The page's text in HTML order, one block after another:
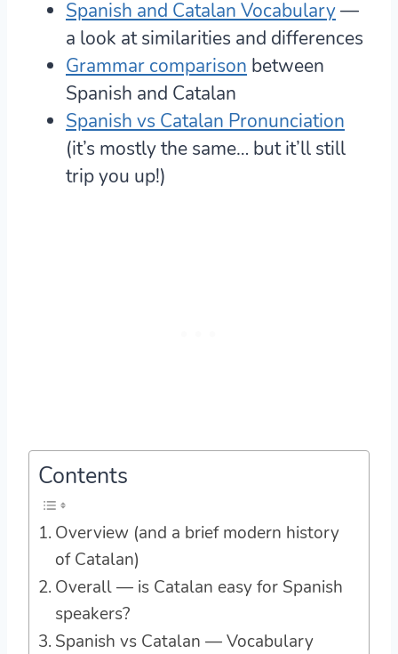
Spanish and Catalan Vocabulary—
a look at similarities and differences
Grammar comparison between
Spanish and Catalan
Spanish vs Catalan Pronunciation
(it’s mostly the same… but it’ll still
trip you up!)
Contents
Overview (and a brief modern history
of Catalan)
Overall — is Catalan easy for Spanish
speakers?
Spanish vs Catalan — Vocabulary